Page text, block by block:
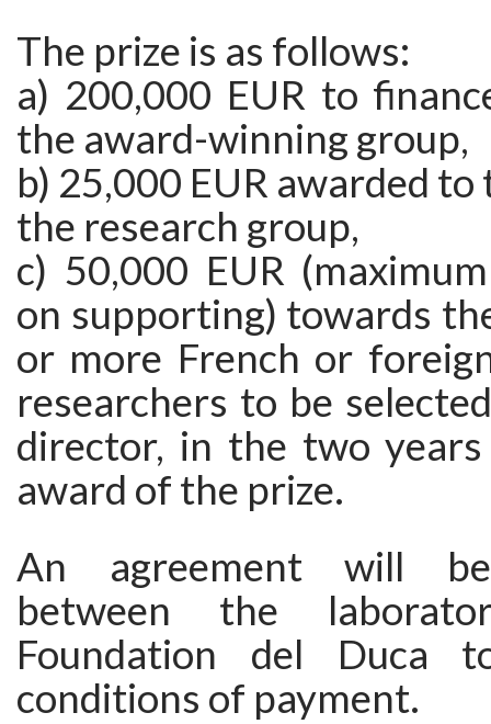
The prize is as follows:
a) 200,000 EUR to
the award-winning group,
b) 25,000 EUR awarded
the research group,
c) 50,000 EUR
on supporting) towards
or more French or
researchers to be
director, in the two
award of the prize.
An agreement will be
between the
Foundation del Duca
conditions of payment.